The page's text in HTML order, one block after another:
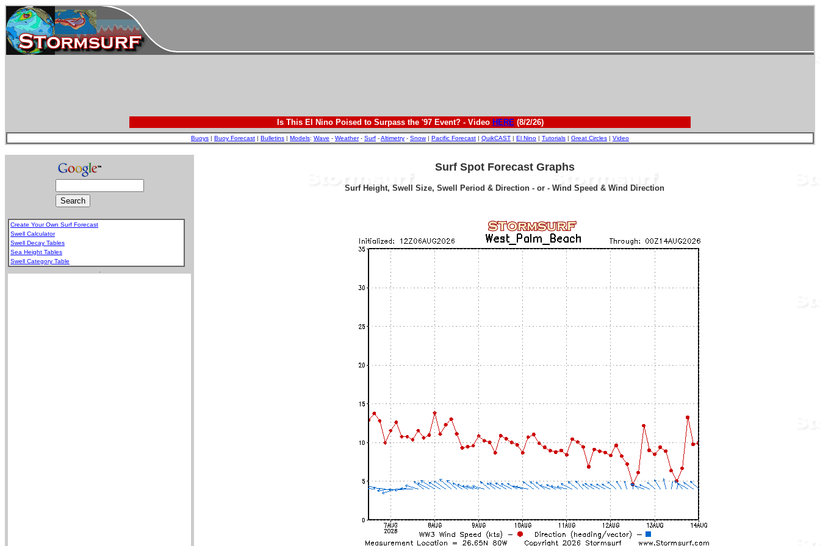
Is This El Nino Poised to Surpass the '97 Event? - Video HERE(8/2/26)
Buoys | Buoy Forecast | Bulletins | Models: Wave - Weather- Surf -Altimetry - Snow| Pacific Forecast | QuikCAST | El Nino | Tutorials | Great Circles | Video
Create Your Own Surf Forecast
Swell Calculator
Swell Decay Tables
Sea Height Tables
Swell Category Table
Surf Spot Forecast Graphs
Surf Height, Swell Size, Swell Period & Direction - or - Wind Speed & Wind Direction